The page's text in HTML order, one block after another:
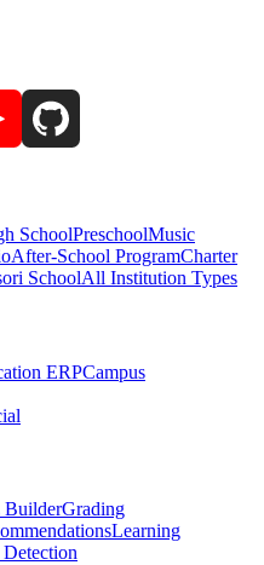
SchoolPreschoolMusic
After-School ProgramCharter
SchoolAll Institution Types
ERPCampus
BuilderGrading
Learning